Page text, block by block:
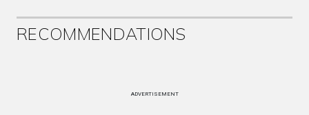
RECOMMENDATIONS
ADVERTISEMENT